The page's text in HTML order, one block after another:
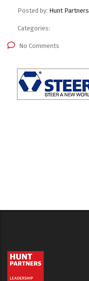
Posted by: Hunt Partners
Categories:
No Comments